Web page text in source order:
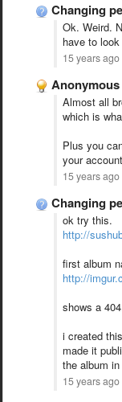
Changing
Ok. Weird.
have to
15 years ago
Almost all
which is
Plus you
your
15 years ago
Changing
ok try this.
http://
first album
http://
shows a
i created
made it
the album
15 years ago